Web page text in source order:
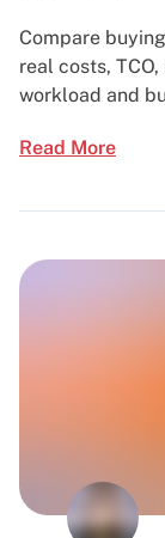
Compare
real costs,
workload and
Read More